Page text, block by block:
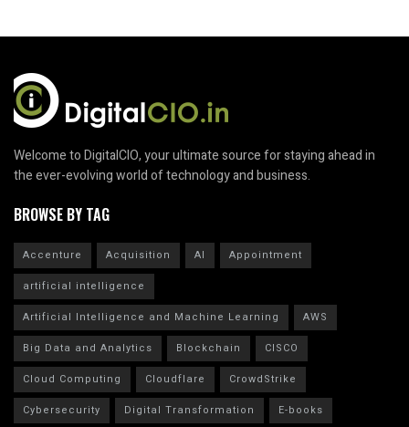
Welcome to DigitalCIO, your ultimate source for staying ahead in
the ever-evolving world of technology and business.
BROWSE BY TAG
Accenture Acquisition AI
Appointment
artificial intelligence
Artificial Intelligence and Machine Learning
AWS
Big Data and Analytics
Blockchain
CISCO
Cloud Computing
Cloudflare
CrowdStrike
Cybersecurity
Digital Transformation
E-books